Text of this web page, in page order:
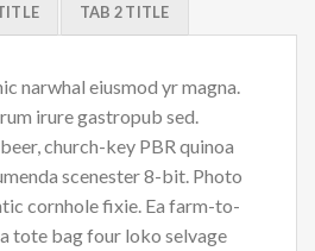
TAB 2 TITLE
narwhal eiusmod yr magna.
irure gastropub sed.
church-key PBR quinoa
scenester 8-bit. Photo
cornhole fixie. Ea farm-to-
tote bag four loko selvage